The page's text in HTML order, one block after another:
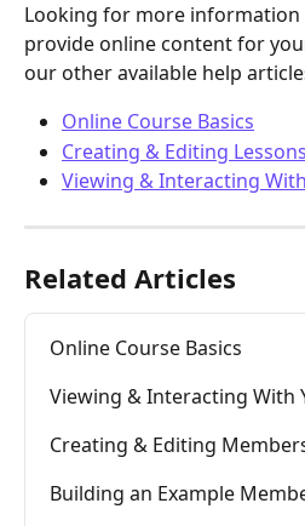
Looking for more information
provide online content for
our other available help
Online Course Basics
Creating & Editing Lessons
Viewing & Interacting
Related Articles
Online Course Basics
Viewing & Interacting With
Creating & Editing
Building an Example